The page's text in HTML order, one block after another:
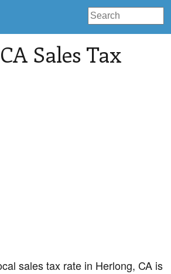
Sales Tax
sales tax rate in Herlong, CA is